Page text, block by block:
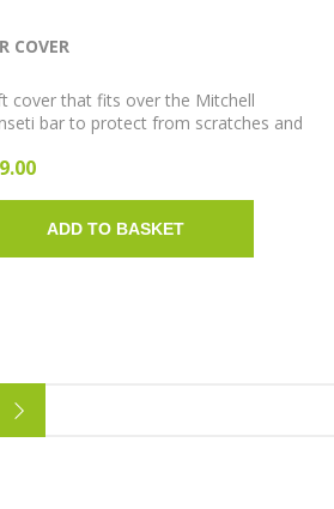
COVER
cover that fits over the Mitchell
bar to protect from scratches and
and Long.
ADD TO BASKET